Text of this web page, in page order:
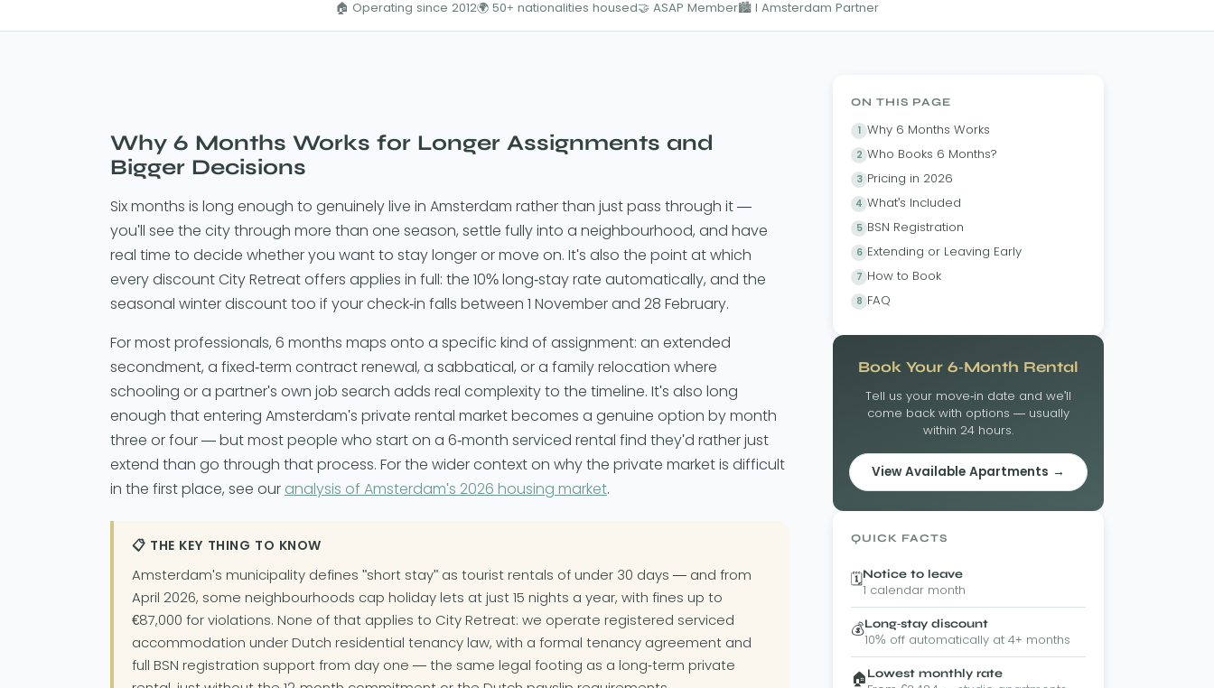
🏠 Operating since 2012🌍 50+ nationalities housed🤝 ASAP Member🏙️ I Amsterdam Partner
Why 6 Months Works for Longer Assignments and
Bigger Decisions
Six months is long enough to genuinely live in Amsterdam rather than just pass through it —
you'll see the city through more than one season, settle fully into a neighbourhood, and have
real time to decide whether you want to stay longer or move on. It's also the point at which
every discount City Retreat offers applies in full: the 10% long-stay rate automatically, and the
seasonal winter discount too if your check-in falls between 1 November and 28 February.
For most professionals, 6 months maps onto a specific kind of assignment: an extended
secondment, a fixed-term contract renewal, a sabbatical, or a family relocation where
schooling or a partner's own job search adds real complexity to the timeline. It's also long
enough that entering Amsterdam's private rental market becomes a genuine option by month
three or four — but most people who start on a 6-month serviced rental find they'd rather just
extend than go through that process. For the wider context on why the private market is difficult
in the first place, see our analysis of Amsterdam's 2026 housing market.
📋 THE KEY THING TO KNOW
Amsterdam's municipality defines "short stay" as tourist rentals of under 30 days — and from
April 2026, some neighbourhoods cap holiday lets at just 15 nights a year, with fines up to
€87,000 for violations. None of that applies to City Retreat: we operate registered serviced
accommodation under Dutch residential tenancy law, with a formal tenancy agreement and
full BSN registration support from day one — the same legal footing as a long-term private
ON THIS PAGE
Why 6 Months Works
Who Books 6 Months?
Pricing in 2026
What's Included
BSN Registration
Extending or Leaving Early
How to Book
FAQ
Book Your 6-Month Rental
Tell us your move-in date and we'll
come back with options — usually
within 24 hours.
View Available Apartments →
QUICK FACTS
🗓️Notice to leave
1 calendar month
💰Long-stay discount
10% off automatically at 4+ months
🏠Lowest monthly rate